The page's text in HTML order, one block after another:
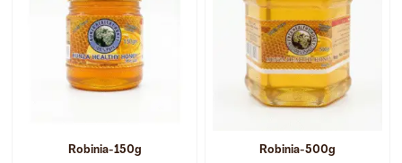
Robinia-150g Robinia-500g